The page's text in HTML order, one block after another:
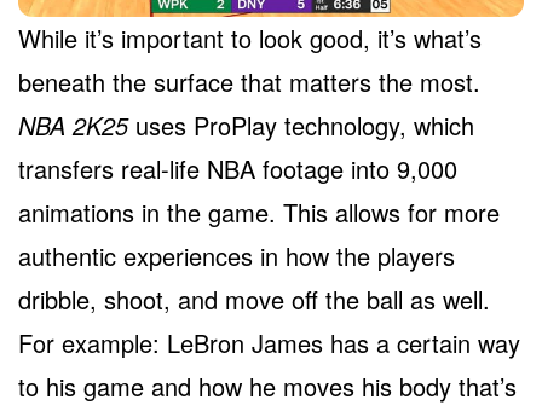
While it’s important to look good, it’s what’s
beneath the surface that matters the most.
NBA 2K25 uses ProPlay technology, which
transfers real-life NBA footage into 9,000
animations in the game. This allows for more
authentic experiences in how the players
dribble, shoot, and move off the ball as well.
For example: LeBron James has a certain way
to his game and how he moves his body that’s